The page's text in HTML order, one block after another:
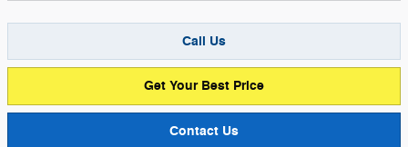
Call Us
Get Your Best Price
Contact Us